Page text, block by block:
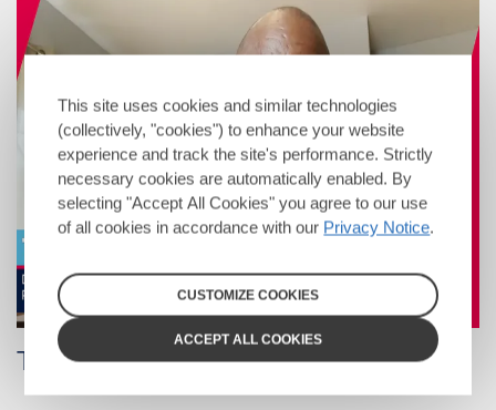
Tony Christon-Walker
This site uses cookies and similar technologies
(collectively, "cookies") to enhance your website
experience and track the site's performance. Strictly
necessary cookies are automatically enabled. By
selecting "Accept All Cookies" you agree to our use
of all cookies in accordance with our Privacy Notice.
CUSTOMIZE COOKIES
ACCEPT ALL COOKIES